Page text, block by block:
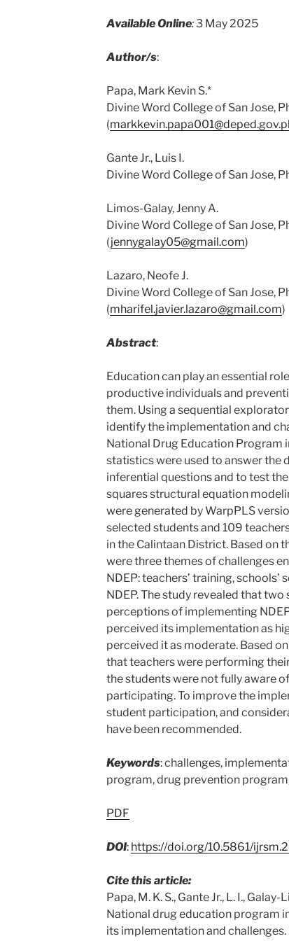
Available Online:3 May 2025
Author/s:
Papa, Mark Kevin S.*
Divine Word College of San Jose,
(
Gante Jr., Luis I.
Divine Word College of San Jose,
Limos-Galay, Jenny A.
Divine Word College of San Jose,
(jennygalay05@gmail.com)
Lazaro, Neofe J.
Divine Word College of San Jose,
(mharifel.javier.lazaro@gmail.com)
Abstract:
Education can play an essential
productive individuals and
them. Using a sequential
identify the implementation and
National Drug Education Program
statistics were used to answer the
inferential questions and to test
squares structural equation
were generated by WarpPLS
selected students and 109
in the Calintaan District. Based on
were three themes of challenges
NDEP: teachers’ training,
NDEP. The study revealed that
perceptions of implementing
perceived its implementation as
perceived it as moderate. Based
that teachers were performing
the students were not fully aware
participating. To improve the
student participation, and
have been recommended.
Keywords: challenges,
program, drug prevention
PDF
DOI: https://doi.org/10.5861/
Cite this article:
Papa, M. K. S., Gante Jr., L. I.,
National drug education program
its implementation and challenges.